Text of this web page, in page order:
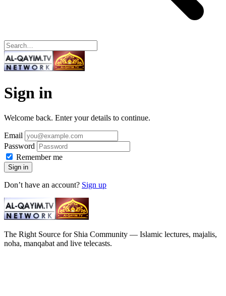
Sign in
Welcome back. Enter your details to continue.
Email
Password
Remember me
Sign in
Don’t have an account? Sign up
The Right Source for Shia Community — Islamic lectures, majalis,
noha, manqabat and live telecasts.